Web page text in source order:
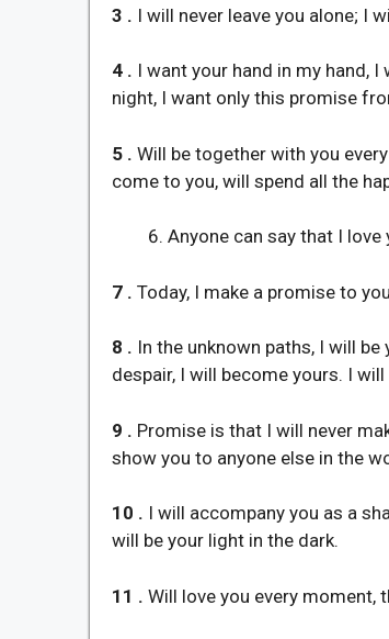
3 . I will never leave you alone; I
4 . I want your hand in my hand,
night, I want only this promise
5 . Will be together with you
come to you, will spend all the
Anyone can say that I
7 . Today, I make a promise to
8 . In the unknown paths, I will
despair, I will become yours. I
9 . Promise is that I will never
show you to anyone else in the
10 . I will accompany you as a
will be your light in the dark.
11 . Will love you every moment,